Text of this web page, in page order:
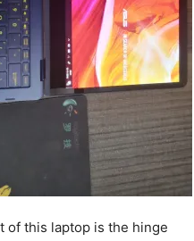
of this laptop is the hinge